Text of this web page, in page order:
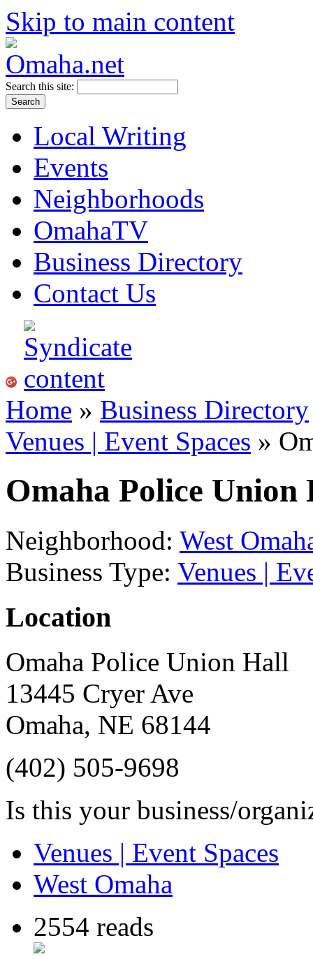
Skip to main content
Search this site:
Local Writing
Events
Neighborhoods
OmahaTV
Business Directory
Contact Us
Home » Business Directory
Venues | Event Spaces »
Omaha Police Union
Neighborhood: West
Business Type: Venues |
Location
Omaha Police Union Hall
13445 Cryer Ave
Omaha, NE 68144
(402) 505-9698
Is this your business/
Venues | Event Spaces
West Omaha
2554 reads